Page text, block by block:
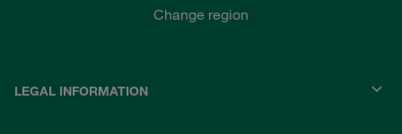
Change region
LEGAL INFORMATION